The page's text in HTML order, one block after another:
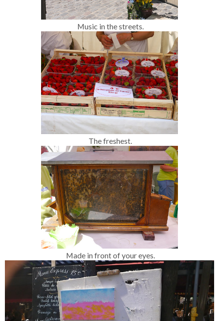
Music in the streets.
The freshest.
Made in front of your eyes.